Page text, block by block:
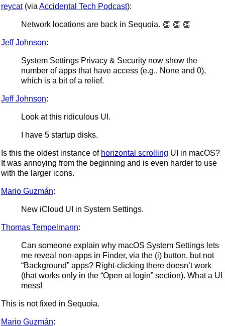
reycat(via Accidental Tech Podcast):
Network locations are back in Sequoia. 👏 👏 👏
Jeff Johnson:
System Settings Privacy & Security now show the
number of apps that have access (e.g., None and 0),
which is a bit of a relief.
Jeff Johnson:
Look at this ridiculous UI.
I have 5 startup disks.
Is this the oldest instance of horizontal scrolling UI in macOS?
It was annoying from the beginning and is even harder to use
with the larger icons.
Mario Guzmán:
New iCloud UI in System Settings.
Thomas Tempelmann:
Can someone explain why macOS System Settings lets
me reveal non-apps in Finder, via the (i) button, but not
“Background” apps? Right-clicking there doesn’t work
(that works only in the “Open at login” section). What a UI
mess!
This is not fixed in Sequoia.
Mario Guzmán: